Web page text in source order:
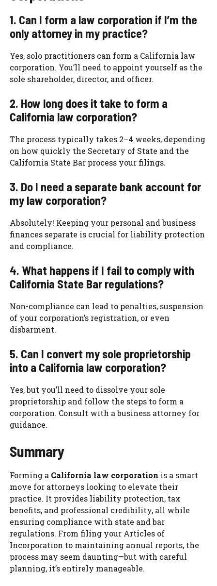
1. Can I form a law corporation if I’m the
only attorney in my practice?
Yes, solo practitioners can form a California law
corporation. You’ll need to appoint yourself as the
sole shareholder, director, and officer.
2. How long does it take to form a
California law corporation?
The process typically takes 2–4 weeks, depending
on how quickly the Secretary of State and the
California State Bar process your filings.
3. Do I need a separate bank account for
my law corporation?
Absolutely! Keeping your personal and business
finances separate is crucial for liability protection
and compliance.
4. What happens if I fail to comply with
California State Bar regulations?
Non-compliance can lead to penalties, suspension
of your corporation’s registration, or even
disbarment.
5. Can I convert my sole proprietorship
into a California law corporation?
Yes, but you’ll need to dissolve your sole
proprietorship and follow the steps to form a
corporation. Consult with a business attorney for
guidance.
Summary
Forming a California law corporation is a smart
move for attorneys looking to elevate their
practice. It provides liability protection, tax
benefits, and professional credibility, all while
ensuring compliance with state and bar
regulations. From filing your Articles of
Incorporation to maintaining annual reports, the
process may seem daunting—but with careful
planning, it’s entirely manageable.